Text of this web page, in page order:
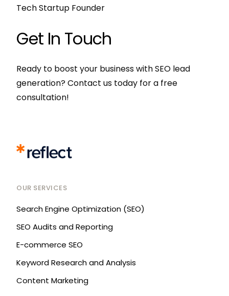
Tech Startup Founder
Get In Touch
Ready to boost your business with SEO lead
generation? Contact us today for a free
consultation!
OUR SERVICES
Search Engine Optimization (SEO)
SEO Audits and Reporting
E-commerce SEO
Keyword Research and Analysis
Content Marketing